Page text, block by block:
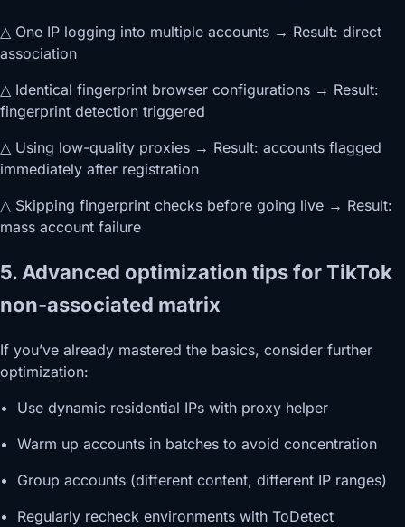
△ One IP logging into multiple accounts → Result: direct
association
△ Identical fingerprint browser configurations → Result:
fingerprint detection triggered
△ Using low-quality proxies → Result: accounts flagged
immediately after registration
△ Skipping fingerprint checks before going live → Result:
mass account failure
5. Advanced optimization tips for TikTok
non-associated matrix
If you’ve already mastered the basics, consider further
optimization:
• Use dynamic residential IPs with proxy helper
• Warm up accounts in batches to avoid concentration
• Group accounts (different content, different IP ranges)
• Regularly recheck environments with ToDetect